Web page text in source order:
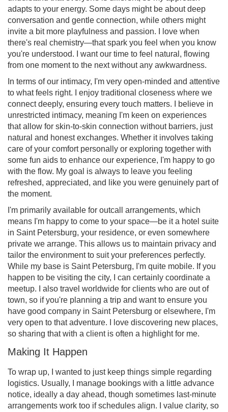
adapts to your energy. Some days might be about deep
conversation and gentle connection, while others might
invite a bit more playfulness and passion. I love when
there's real chemistry—that spark you feel when you know
you're understood. I want our time to feel natural, flowing
from one moment to the next without any awkwardness.
In terms of our intimacy, I'm very open-minded and attentive
to what feels right. I enjoy traditional closeness where we
connect deeply, ensuring every touch matters. I believe in
unrestricted intimacy, meaning I'm keen on experiences
that allow for skin-to-skin connection without barriers, just
natural and honest exchanges. Whether it involves taking
care of your comfort personally or exploring together with
some fun aids to enhance our experience, I'm happy to go
with the flow. My goal is always to leave you feeling
refreshed, appreciated, and like you were genuinely part of
the moment.
I'm primarily available for outcall arrangements, which
means I'm happy to come to your space—be it a hotel suite
in Saint Petersburg, your residence, or even somewhere
private we arrange. This allows us to maintain privacy and
tailor the environment to suit your preferences perfectly.
While my base is Saint Petersburg, I'm quite mobile. If you
happen to be visiting the city, I can certainly coordinate a
meetup. I also travel worldwide for clients who are out of
town, so if you're planning a trip and want to ensure you
have good company in Saint Petersburg or elsewhere, I'm
very open to that adventure. I love discovering new places,
so sharing that with a client is often a highlight for me.
Making It Happen
To wrap up, I wanted to just keep things simple regarding
logistics. Usually, I manage bookings with a little advance
notice, ideally a day ahead, though sometimes last-minute
arrangements work too if schedules align. I value clarity, so